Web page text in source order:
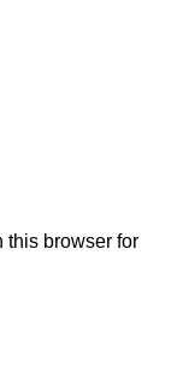
this browser for